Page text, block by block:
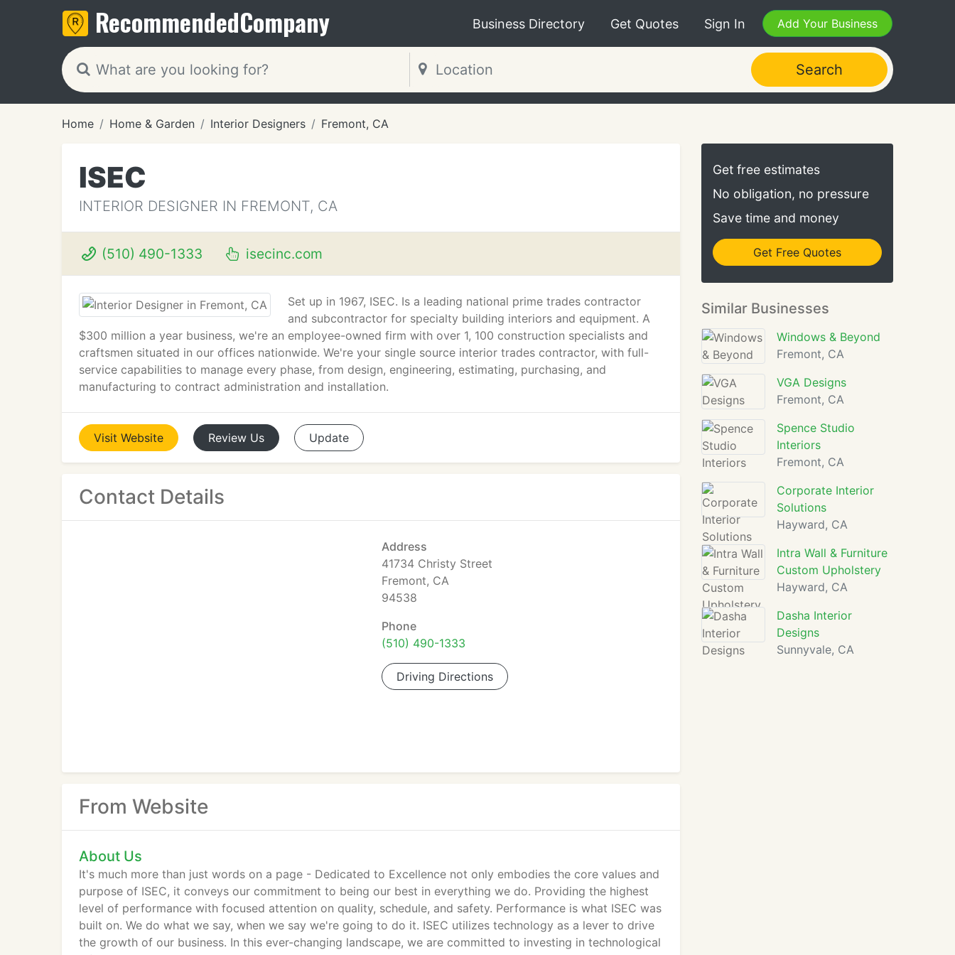
RecommendedCompany Business Directory Get Quotes Sign In Add Your Business
Search
Home Home & Garden Interior Designers Fremont, CA
ISEC
INTERIOR DESIGNER IN FREMONT, CA
(510) 490-1333 isecinc.com
Set up in 1967, ISEC. Is a leading national prime trades contractor
and subcontractor for specialty building interiors and equipment. A
$300 million a year business, we're an employee-owned firm with over 1, 100 construction specialists and
craftsmen situated in our offices nationwide. We're your single source interior trades contractor, with full-
service capabilities to manage every phase, from design, engineering, estimating, purchasing, and
manufacturing to contract administration and installation.
Visit Website Review Us Update
Contact Details
Address
41734 Christy Street
Fremont, CA
94538
Phone
(510) 490-1333
Driving Directions
From Website
About Us
It's much more than just words on a page - Dedicated to Excellence not only embodies the core values and
purpose of ISEC, it conveys our commitment to being our best in everything we do. Providing the highest
level of performance with focused attention on quality, schedule, and safety. Performance is what ISEC was
built on. We do what we say, when we say we're going to do it. ISEC utilizes technology as a lever to drive
the growth of our business. In this ever-changing landscape, we are committed to investing in technological
Get free estimates
No obligation, no pressure
Save time and money
Get Free Quotes
Similar Businesses
Windows & Beyond
Fremont, CA
VGA Designs
Fremont, CA
Spence Studio
Interiors
Fremont, CA
Corporate Interior
Solutions
Hayward, CA
Intra Wall & Furniture
Custom Upholstery
Hayward, CA
Dasha Interior
Designs
Sunnyvale, CA